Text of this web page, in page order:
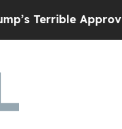
Approval Rating